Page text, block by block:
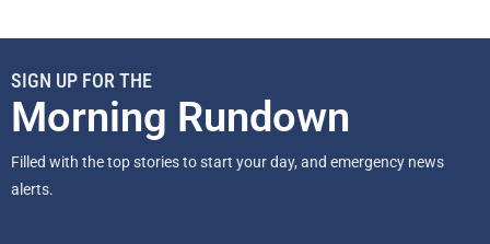
SIGN UP FOR THE
Morning Rundown
Filled with the top stories to start your day, and emergency news
alerts.